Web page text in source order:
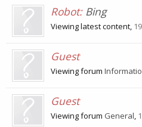
Robot: Bing
Viewing latest content,
Guest
Viewing forum
Guest
Viewing forum General,